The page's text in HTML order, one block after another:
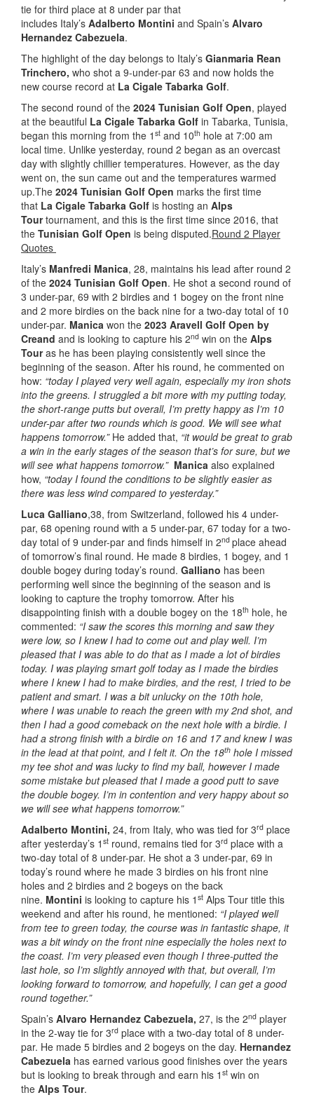
tie for third place at 8 under par that
includes Italy’s Adalberto Montini and Spain’s Alvaro
Hernandez Cabezuela.
The highlight of the day belongs to Italy’s Gianmaria Rean
Trinchero, who shot a 9-under-par 63 and now holds the
new course record at La Cigale Tabarka Golf.
The second round of the 2024 Tunisian Golf Open, played
at the beautiful La Cigale Tabarka Golf in Tabarka, Tunisia,
began this morning from the 1 st and 10th hole at 7:00 am
local time. Unlike yesterday, round 2 began as an overcast
day with slightly chillier temperatures. However, as the day
went on, the sun came out and the temperatures warmed
up.The 2024 Tunisian Golf Open marks the first time
that La Cigale Tabarka Golf is hosting an Alps
Tourtournament, and this is the first time since 2016, that
the Tunisian Golf Open is being disputed.Round 2 Player
Quotes
Italy’s Manfredi Manica, 28, maintains his lead after round 2
of the 2024 Tunisian Golf Open. He shot a second round of
3 under-par, 69 with 2 birdies and 1 bogey on the front nine
and 2 more birdies on the back nine for a two-day total of 10
under-par. Manica won the 2023 Aravell Golf Open by
Creand and is looking to capture his 2nd win on the Alps
Touras he has been playing consistently well since the
beginning of the season. After his round, he commented on
how: “today I played very well again, especially my iron shots
into the greens. I struggled a bit more with my putting today,
the short-range putts but overall, I’m pretty happy as I’m 10
under-par after two rounds which is good. We will see what
happens tomorrow.” He added that, “it would be great to grab
a win in the early stages of the season that’s for sure, but we
will see what happens tomorrow.” Manica also explained
how, “today I found the conditions to be slightly easier as
there was less wind compared to yesterday.”
Luca Galliano,38, from Switzerland, followed his 4 under-
par, 68 opening round with a 5 under-par, 67 today for a two-
day total of 9 under-par and finds himself in 2nd place ahead
of tomorrow’s final round. He made 8 birdies, 1 bogey, and 1
double bogey during today’s round. Galliano has been
performing well since the beginning of the season and is
looking to capture the trophy tomorrow. After his
disappointing finish with a double bogey on the 18th hole, he
commented: “I saw the scores this morning and saw they
were low, so I knew I had to come out and play well. I’m
pleased that I was able to do that as I made a lot of birdies
today. I was playing smart golf today as I made the birdies
where I knew I had to make birdies, and the rest, I tried to be
patient and smart. I was a bit unlucky on the 10th hole,
where I was unable to reach the green with my 2nd shot, and
then I had a good comeback on the next hole with a birdie. I
had a strong finish with a birdie on 16 and 17 and knew I was
in the lead at that point, and I felt it. On the 18th hole I missed
my tee shot and was lucky to find my ball, however I made
some mistake but pleased that I made a good putt to save
the double bogey. I’m in contention and very happy about so
we will see what happens tomorrow.”
Adalberto Montini, 24, from Italy, who was tied for 3rd place
after yesterday’s 1 st round, remains tied for 3rd place with a
two-day total of 8 under-par. He shot a 3 under-par, 69 in
today’s round where he made 3 birdies on his front nine
holes and 2 birdies and 2 bogeys on the back
nine. Montini is looking to capture his 1 st Alps Tour title this
weekend and after his round, he mentioned: “I played well
from tee to green today, the course was in fantastic shape, it
was a bit windy on the front nine especially the holes next to
the coast. I’m very pleased even though I three-putted the
last hole, so I’m slightly annoyed with that, but overall, I’m
looking forward to tomorrow, and hopefully, I can get a good
round together.”
Spain’s Alvaro Hernandez Cabezuela, 27, is the 2nd player
in the 2-way tie for 3rd place with a two-day total of 8 under-
par. He made 5 birdies and 2 bogeys on the day. Hernandez
Cabezuela has earned various good finishes over the years
but is looking to break through and earn his 1 st win on
the Alps Tour.